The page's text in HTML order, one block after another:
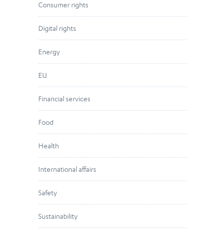
Consumer rights
Digital rights
Energy
EU
Financial services
Food
Health
International affairs
Safety
Sustainability